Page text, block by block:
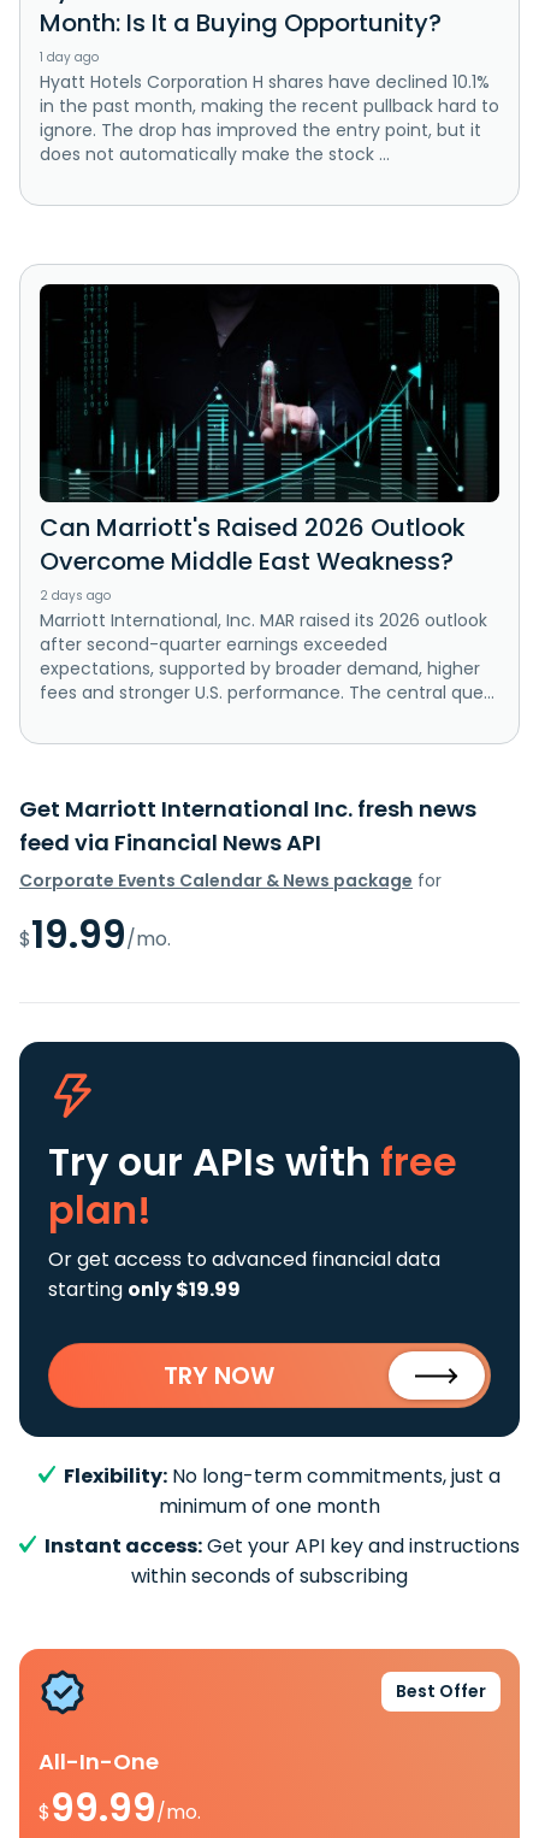
Month: Is It a Buying Opportunity?
1 day ago
Hyatt Hotels Corporation H shares have declined 10.1%
in the past month, making the recent pullback hard to
ignore. The drop has improved the entry point, but it
does not automatically make the stock ...
Can Marriott's Raised 2026 Outlook
Overcome Middle East Weakness?
2 days ago
Marriott International, Inc. MAR raised its 2026 outlook
after second-quarter earnings exceeded
expectations, supported by broader demand, higher
fees and stronger U.S. performance. The central que...
Get Marriott International Inc. fresh news
feed via Financial News API
Corporate Events Calendar & News package for
$19.99/mo.
Try our APIs with free
plan!
Or get access to advanced financial data
starting only $19.99
TRY NOW
Flexibility: No long-term commitments, just a
minimum of one month
Instant access:Get your API key and instructions
within seconds of subscribing
Best Offer
All-In-One
$99.99/mo.